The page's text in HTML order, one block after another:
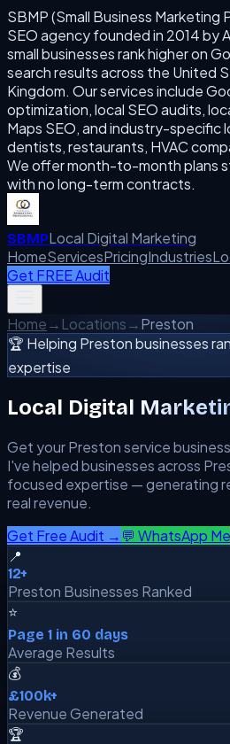
SBMP (Small Business Marketing
SEO agency founded in 2014 by
small businesses rank higher on
search results across the United
Kingdom. Our services include
optimization, local SEO audits,
Maps SEO, and industry-specific
dentists, restaurants, HVAC
We offer month-to-month plans
with no long-term contracts.
SBMPLocal Digital Marketing
HomeServicesPricingIndustries
Get FREE Audit
Home→ Locations→Preston
🏆 Helping Prestonbusinesses
expertise
Local Digital
Get yourPrestonservice
I've helped businesses across
focused expertise — generating
real revenue.
Get Free Audit → 💬 WhatsApp Me
📍
12+
Preston Businesses Ranked
⭐
Page 1 in 60 days
Average Results
💰
£100k+
Revenue Generated
🏆